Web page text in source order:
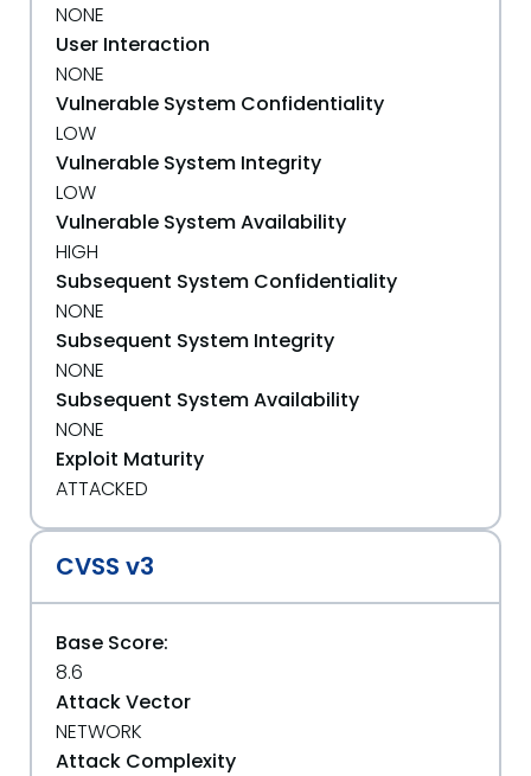
NONE
User Interaction
NONE
Vulnerable System Confidentiality
LOW
Vulnerable System Integrity
LOW
Vulnerable System Availability
HIGH
Subsequent System Confidentiality
NONE
Subsequent System Integrity
NONE
Subsequent System Availability
NONE
Exploit Maturity
ATTACKED
CVSS v3
Base Score:
8.6
Attack Vector
NETWORK
Attack Complexity